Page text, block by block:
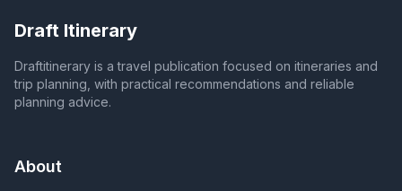
Draft Itinerary
Draftitinerary is a travel publication focused on itineraries and
trip planning, with practical recommendations and reliable
planning advice.
About